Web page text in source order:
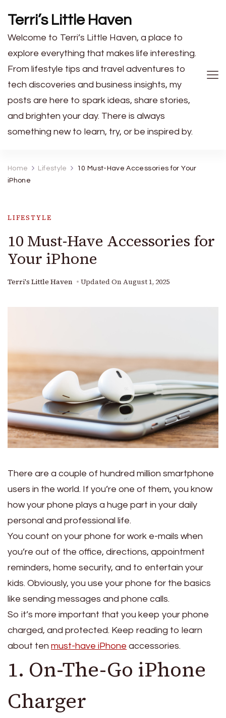
Terri’s Little Haven
Welcome to Terri’s Little Haven, a place to
explore everything that makes life interesting.
From lifestyle tips and travel adventures to
tech discoveries and business insights, my
posts are here to spark ideas, share stories,
and brighten your day. There is always
something new to learn, try, or be inspired by.
Home Lifestyle
10 Must-Have Accessories for Your
iPhone
LIFESTYLE
10 Must-Have Accessories for
Your iPhone
Terri's Little Haven Updated On August 1, 2025
There are a couple of hundred million smartphone
users in the world. If you’re one of them, you know
how your phone plays a huge part in your daily
personal and professional life.
You count on your phone for work e-mails when
you’re out of the office, directions, appointment
reminders, home security, and to entertain your
kids. Obviously, you use your phone for the basics
like sending messages and phone calls.
So it’s more important that you keep your phone
charged, and protected. Keep reading to learn
about ten must-have iPhone accessories.
1. On-The-Go iPhone
Charger